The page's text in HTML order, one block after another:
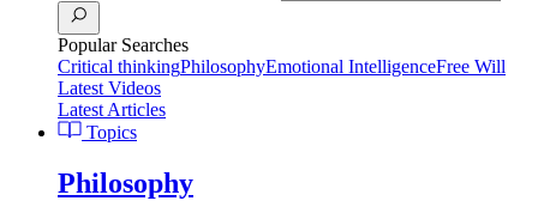
Popular Searches
Critical thinkingPhilosophyEmotional IntelligenceFree Will
Latest Videos
Latest Articles
Topics
Philosophy